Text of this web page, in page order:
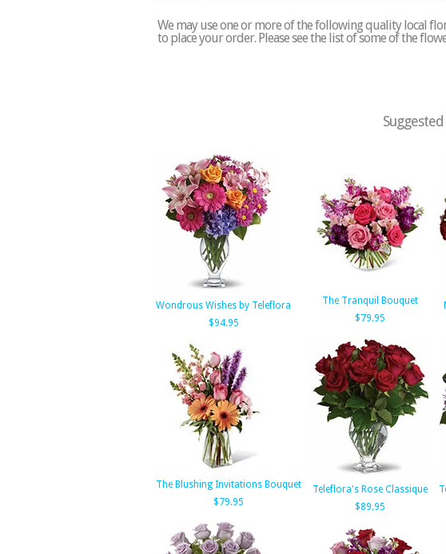
We may use one or more of the following quality local
to place your order. Please see the list of some of the
Wondrous Wishes by Teleflora
$94.95
The Tranquil Bouquet
$79.95
The Blushing Invitations Bouquet
$79.95
Teleflora's Rose Classique
$89.95